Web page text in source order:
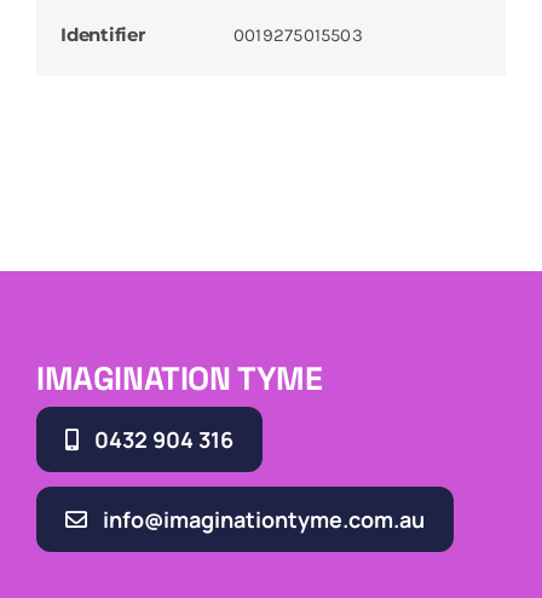
Identifier 0019275015503
IMAGINATION TYME
0432 904 316
info@imaginationtyme.com.au